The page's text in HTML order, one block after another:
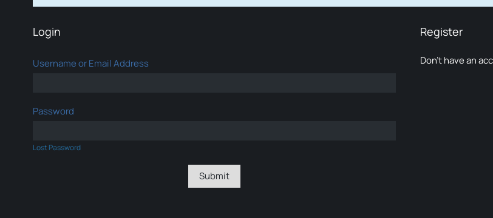
Login
Username or Email Address
Password
Lost Password
Register
Don’t have an